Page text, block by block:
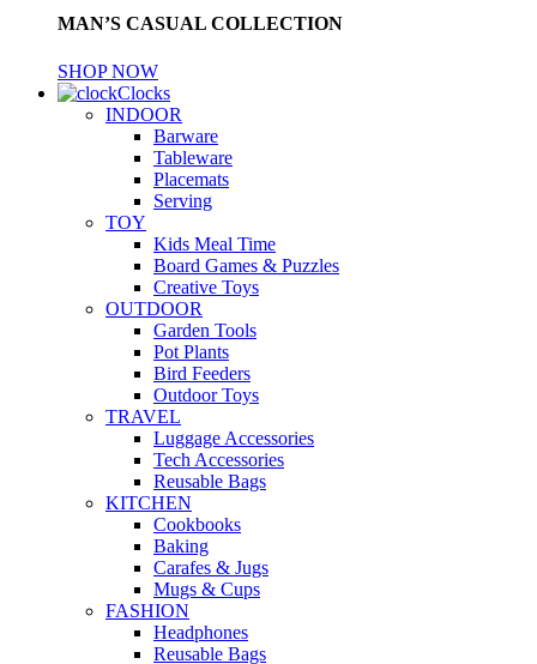
MAN’S CASUAL COLLECTION
SHOP NOW
Clocks
INDOOR
Barware
Tableware
Placemats
Serving
TOY
Kids Meal Time
Board Games & Puzzles
Creative Toys
OUTDOOR
Garden Tools
Pot Plants
Bird Feeders
Outdoor Toys
TRAVEL
Luggage Accessories
Tech Accessories
Reusable Bags
KITCHEN
Cookbooks
Baking
Carafes & Jugs
Mugs & Cups
FASHION
Headphones
Reusable Bags